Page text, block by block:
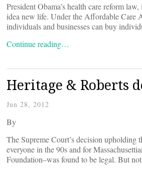
President Obama’s health care reform
idea new life. Under the Affordable Care
individuals and businesses can buy
Continue reading…
Heritage & Roberts
Jun 28, 2012
By
The Supreme Court’s decision
everyone in the 90s and for
Foundation–was found to be legal. But